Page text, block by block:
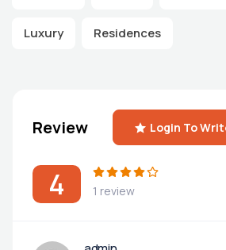
Luxury Residences
Review Login To
4 1 review